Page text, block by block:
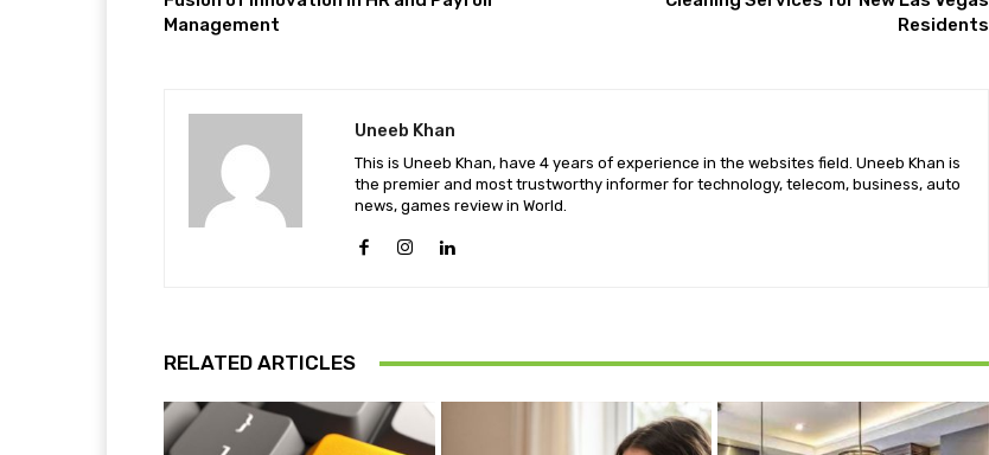
Management
Residents
Uneeb Khan
This is Uneeb Khan, have 4 years of experience in the websites field. Uneeb Khan is
the premier and most trustworthy informer for technology, telecom, business, auto
news, games review in World.
RELATED ARTICLES